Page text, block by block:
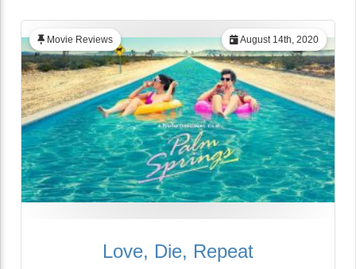
August 14th, 2020
Movie Reviews
Love, Die, Repeat